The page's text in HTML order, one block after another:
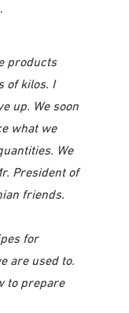
products
of kilos. I
up. We soon
what we
We
President of
friends.
for
are used to.
to prepare